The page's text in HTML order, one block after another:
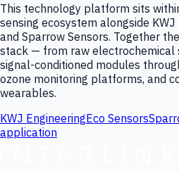
This technology platform sits
sensing ecosystem alongside KWJ
and Sparrow Sensors. Together
stack — from raw electrochemical
signal-conditioned modules
ozone monitoring platforms, and
wearables.
KWJ EngineeringEco Sensors
application